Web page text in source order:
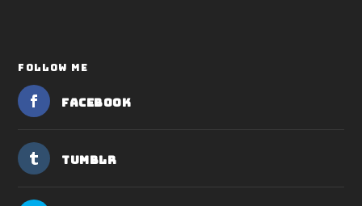
FOLLOW ME
Facebook
Tumblr